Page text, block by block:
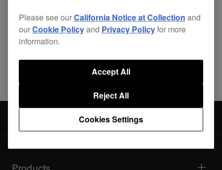
SpecificationsSupport
Share
DJM-300
Products
Please see ourCalifornia Notice at Collection and
ourCookie Policyand Privacy Policyfor more
information.
Cookies Settings
Reject All
Accept All